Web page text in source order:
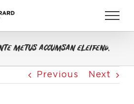
metus accumsan eleifend.
Previous Next